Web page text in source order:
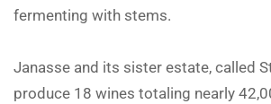
fermenting with stems.
Janasse and its sister estate, called
produce 18 wines totaling nearly